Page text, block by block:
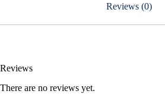
Reviews (0)
Reviews
There are no reviews yet.